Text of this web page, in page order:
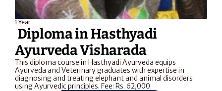
1 Year
Ayurveda Visharada
This diploma course in Hasthyadi Ayurveda equips
Ayurveda and Veterinary graduates with expertise in
diagnosing and treating elephant and animal disorders
using Ayurvedic principles. Fee: Rs. 62,000.